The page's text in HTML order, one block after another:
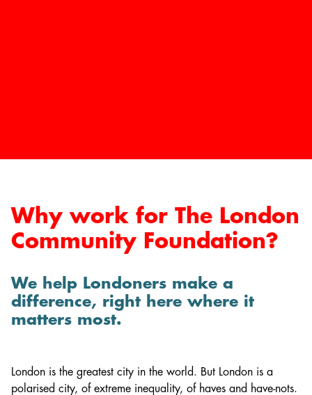
Why work for The London
Community Foundation?
We help Londoners make a
difference, right here where it
matters most.
London is the greatest city in the world. But London is a
polarised city, of extreme inequality, of haves and have-nots.